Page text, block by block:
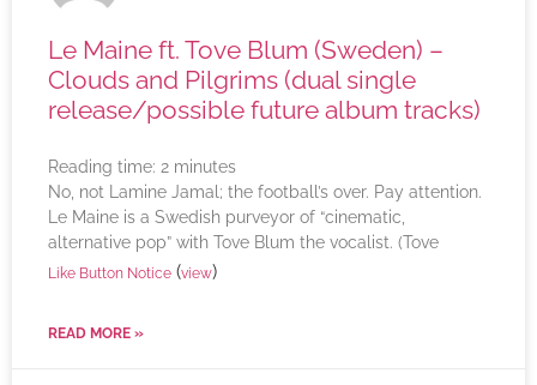
Le Maine ft. Tove Blum (Sweden) –
Clouds and Pilgrims (dual single
release/possible future album tracks)
Reading time: 2 minutes
No, not Lamine Jamal; the football’s over. Pay attention.
Le Maine is a Swedish purveyor of “cinematic,
alternative pop” with Tove Blum the vocalist. (Tove
Like Button Notice (view)
READ MORE »